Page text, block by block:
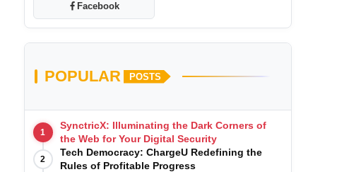
Facebook
POPULAR POSTS
1
SynctricX: Illuminating the Dark Corners of
the Web for Your Digital Security
2
Tech Democracy: ChargеU Redefining the
Rules of Profitable Progress